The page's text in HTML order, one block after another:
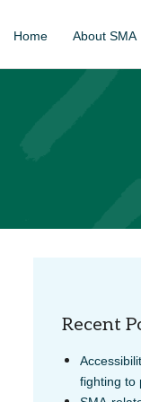
Home About SMA
Recent
fighting to